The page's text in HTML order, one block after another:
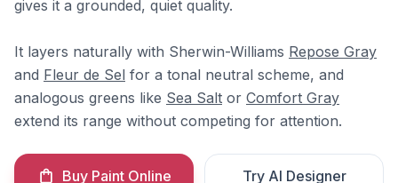
gives it a grounded, quiet quality.
It layers naturally with Sherwin-Williams Repose Gray
and Fleur de Sel for a tonal neutral scheme, and
analogous greens like Sea Salt or Comfort Gray
extend its range without competing for attention.
Buy Paint Online Try AI Designer